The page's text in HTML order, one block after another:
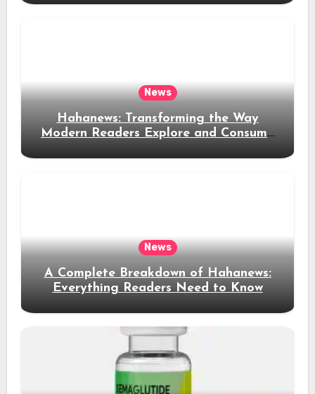
News
Hahanews: Transforming the Way
Modern Readers Explore and Consume
News
A Complete Breakdown of Hahanews:
Everything Readers Need to Know